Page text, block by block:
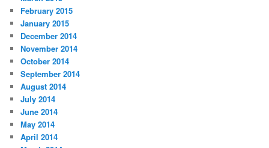
February 2015
January 2015
December 2014
November 2014
October 2014
September 2014
August 2014
July 2014
June 2014
May 2014
April 2014